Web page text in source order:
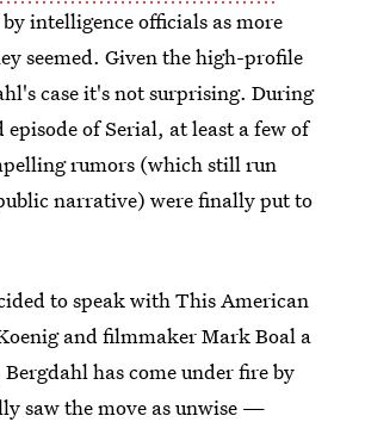
intelligence officials as more
seemed. Given the high-profile
case it's not surprising. During
of Serial, at least a few of
rumors (which still run
narrative) were finally put to
to speak with This American
and filmmaker Mark Boal a
has come under fire by
saw the move as unwise —